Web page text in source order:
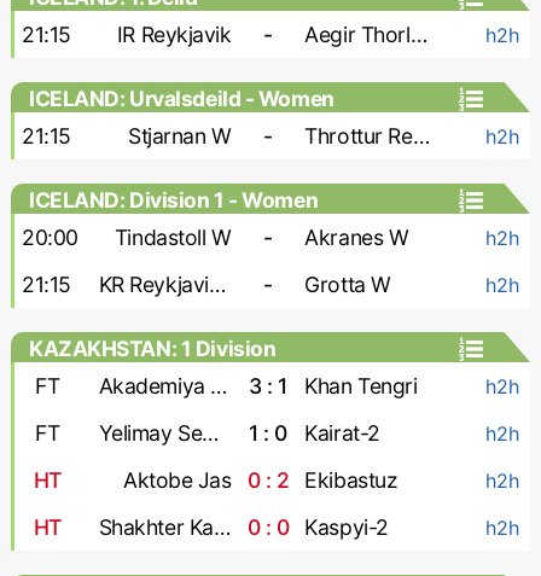
21:15
IR Reykjavik - Aegir Thorlakshofn h2h
ICELAND: Urvalsdeild - Women
21:15
Stjarnan W - Throttur Reykjavik W h2h
ICELAND: Division 1 - Women
20:00
Tindastoll W - Akranes W h2h
21:15 KR Reykjavik W - Grotta W h2h
KAZAKHSTAN: 1 Division
FT
Akademiya Ontustik 3 : 1 Khan Tengri h2h
FT Yelimay Semey-2 1 : 0 Kairat-2 h2h
HT Aktobe Jas 0 : 2 Ekibastuz h2h
HT Shakhter Karaganda 0 : 0 Kaspyi-2 h2h